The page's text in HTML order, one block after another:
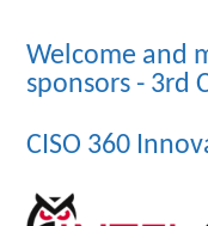
Welcome and
sponsors - 3rd
CISO 360